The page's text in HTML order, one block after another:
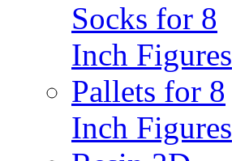
Socks for 8
Inch Figures
Pallets for 8
Inch Figures